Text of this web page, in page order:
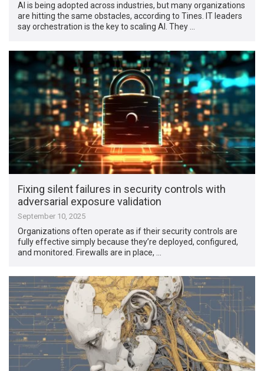
AI is being adopted across industries, but many organizations
are hitting the same obstacles, according to Tines. IT leaders
say orchestration is the key to scaling AI. They …
Fixing silent failures in security controls with
adversarial exposure validation
September 10, 2025
Organizations often operate as if their security controls are
fully effective simply because they’re deployed, configured,
and monitored. Firewalls are in place, …